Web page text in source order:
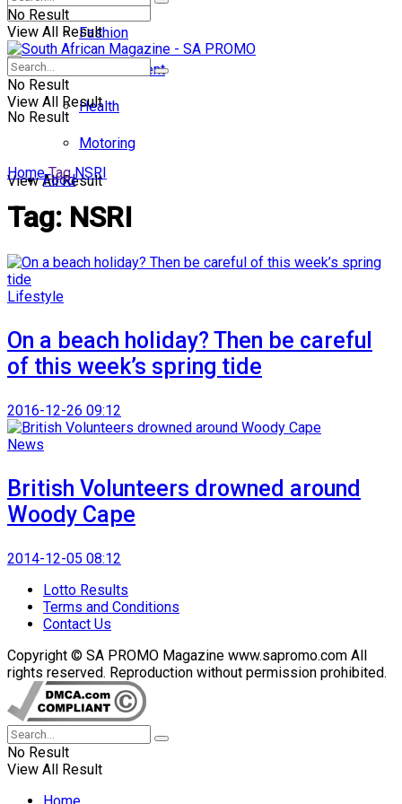
No Result
View All Result
Fashion
Entertainment
Health
Motoring
Food
No Result
View All Result
No Result
View All Result
Home Tag NSRI
Tag: NSRI
Lifestyle
On a beach holiday? Then be careful
of this week’s spring tide
2016-12-26 09:12
News
British Volunteers drowned around
Woody Cape
2014-12-05 08:12
Lotto Results
Terms and Conditions
Contact Us
Copyright © SA PROMO Magazine www.sapromo.com All
rights reserved. Reproduction without permission prohibited.
No Result
View All Result